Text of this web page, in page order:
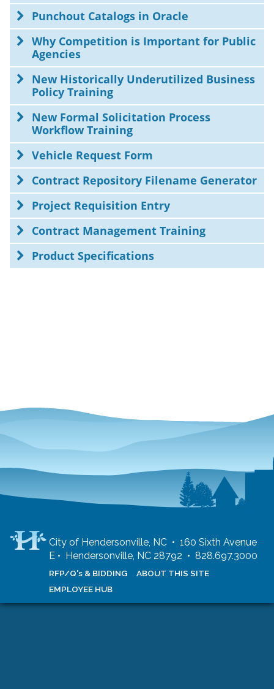
Punchout Catalogs in Oracle
Why Competition is Important for Public
Agencies
New Historically Underutilized Business
Policy Training
New Formal Solicitation Process
Workflow Training
Vehicle Request Form
Contract Repository Filename Generator
Project Requisition Entry
Contract Management Training
Product Specifications
City of Hendersonville, NC • 160 Sixth Avenue
E • Hendersonville, NC 28792 • 828.697.3000
RFP/Q's & BIDDING
ABOUT THIS SITE
EMPLOYEE HUB